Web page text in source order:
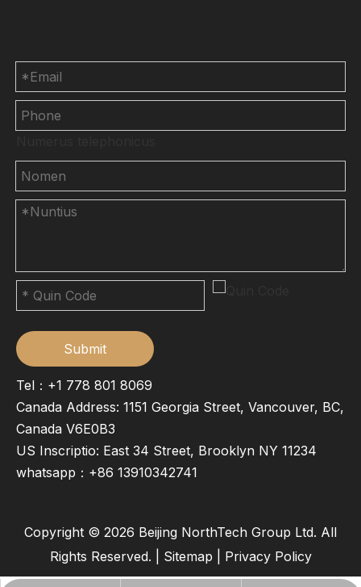
Submit
Tel：+1 778 801 8069
Canada Address: 1151 Georgia Street, Vancouver, BC,
Canada V6E0B3
US Inscriptio: East 34 Street, Brooklyn NY 11234
whatsapp： +86 13910342741
Copyright © 2026 Beijing NorthTech Group Ltd. All
Rights Reserved. | Sitemap Privacy Policy